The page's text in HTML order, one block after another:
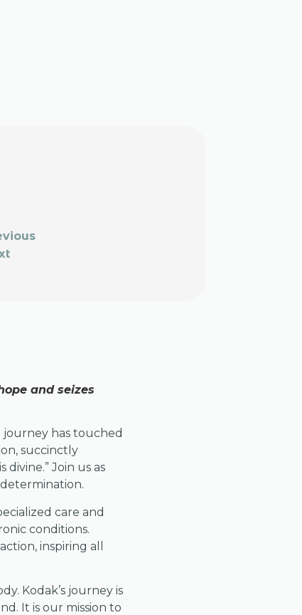
and seizes
has touched
succinctly
Join us as
care and
conditions.
inspiring all
Kodak’s journey is
It is our mission to